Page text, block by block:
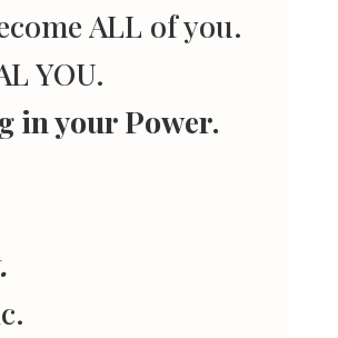
ALL of you.
YOU.
in your Power.